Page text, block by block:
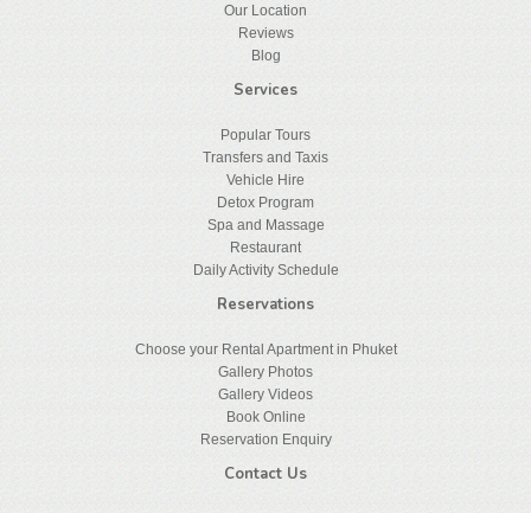
Our Location
Reviews
Blog
Services
Popular Tours
Transfers and Taxis
Vehicle Hire
Detox Program
Spa and Massage
Restaurant
Daily Activity Schedule
Reservations
Choose your Rental Apartment in Phuket
Gallery Photos
Gallery Videos
Book Online
Reservation Enquiry
Contact Us